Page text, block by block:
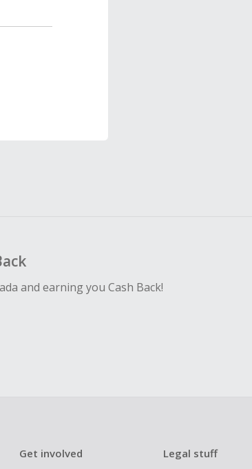
and earning you Cash Back!
Get involved Legal stuff